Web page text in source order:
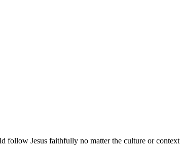
follow Jesus faithfully no matter the culture or